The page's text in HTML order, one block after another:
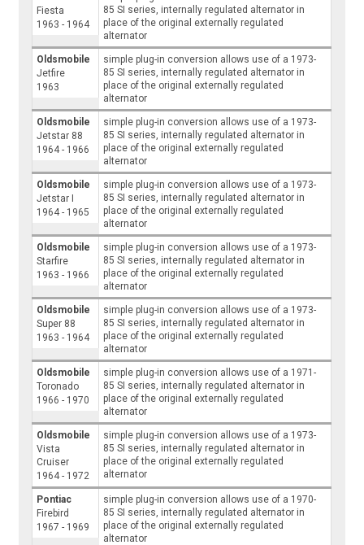
Fiesta
1963 - 1964
85 SI series, internally regulated alternator in
place of the original externally regulated
alternator
Oldsmobile
Jetfire
1963
simple plug-in conversion allows use of a 1973-
85 SI series, internally regulated alternator in
place of the original externally regulated
alternator
Oldsmobile
Jetstar 88
1964 - 1966
simple plug-in conversion allows use of a 1973-
85 SI series, internally regulated alternator in
place of the original externally regulated
alternator
Oldsmobile
Jetstar I
1964 - 1965
simple plug-in conversion allows use of a 1973-
85 SI series, internally regulated alternator in
place of the original externally regulated
alternator
Oldsmobile
Starfire
1963 - 1966
simple plug-in conversion allows use of a 1973-
85 SI series, internally regulated alternator in
place of the original externally regulated
alternator
Oldsmobile
Super 88
1963 - 1964
simple plug-in conversion allows use of a 1973-
85 SI series, internally regulated alternator in
place of the original externally regulated
alternator
Oldsmobile
Toronado
1966 - 1970
simple plug-in conversion allows use of a 1971-
85 SI series, internally regulated alternator in
place of the original externally regulated
alternator
Oldsmobile
Vista
Cruiser
1964 - 1972
simple plug-in conversion allows use of a 1973-
85 SI series, internally regulated alternator in
place of the original externally regulated
alternator
Pontiac
Firebird
1967 - 1969
simple plug-in conversion allows use of a 1970-
85 SI series, internally regulated alternator in
place of the original externally regulated
alternator